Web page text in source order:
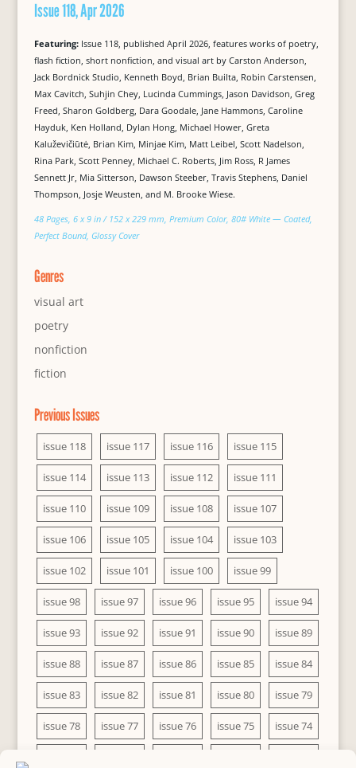
Issue 118, Apr 2026
Featuring: Issue 118, published April 2026, features works of poetry,
flash fiction, short nonfiction, and visual art by Carston Anderson,
Jack Bordnick Studio, Kenneth Boyd, Brian Builta, Robin Carstensen,
Max Cavitch, Suhjin Chey, Lucinda Cummings, Jason Davidson, Greg
Freed, Sharon Goldberg, Dara Goodale, Jane Hammons, Caroline
Hayduk, Ken Holland, Dylan Hong, Michael Hower, Greta
Kaluževičiūtė, Brian Kim, Minjae Kim, Matt Leibel, Scott Nadelson,
Rina Park, Scott Penney, Michael C. Roberts, Jim Ross, R James
Sennett Jr, Mia Sitterson, Dawson Steeber, Travis Stephens, Daniel
Thompson, Josje Weusten, and M. Brooke Wiese.
48 Pages, 6 x 9 in / 152 x 229 mm, Premium Color, 80# White — Coated,
Perfect Bound, Glossy Cover
Genres
visual art
poetry
nonfiction
fiction
Previous Issues
issue 118 issue 117 issue 116 issue 115
issue 114 issue 113 issue 112 issue 111
issue 110 issue 109 issue 108 issue 107
issue 106 issue 105 issue 104 issue 103
issue 102 issue 101 issue 100 issue 99
issue 98 issue 97 issue 96 issue 95 issue 94
issue 93 issue 92 issue 91 issue 90 issue 89
issue 88 issue 87 issue 86 issue 85 issue 84
issue 83 issue 82 issue 81 issue 80 issue 79
issue 78 issue 77 issue 76 issue 75 issue 74